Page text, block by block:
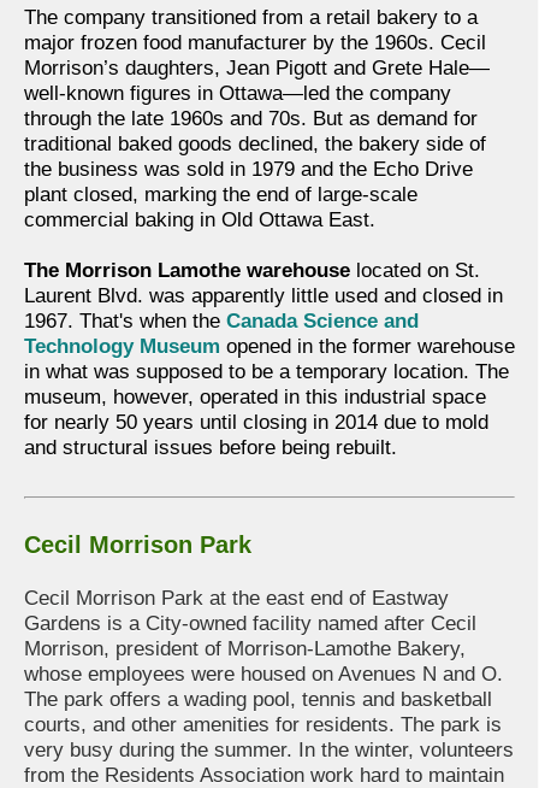
The company transitioned from a retail bakery to a
major frozen food manufacturer by the 1960s. Cecil
Morrison’s daughters, Jean Pigott and Grete Hale—
well-known figures in Ottawa—led the company
through the late 1960s and 70s. But as demand for
traditional baked goods declined, the bakery side of
the business was sold in 1979 and the Echo Drive
plant closed, marking the end of large-scale
commercial baking in Old Ottawa East.
The Morrison Lamothe warehouse located on St.
Laurent Blvd. was apparently little used and closed in
1967. That's when the Canada Science and
Technology Museum opened in the former warehouse
in what was supposed to be a temporary location. The
museum, however, operated in this industrial space
for nearly 50 years until closing in 2014 due to mold
and structural issues before being rebuilt.
Cecil Morrison Park
Cecil Morrison Park at the east end of Eastway
Gardens is a City-owned facility named after Cecil
Morrison, president of Morrison-Lamothe Bakery,
whose employees were housed on Avenues N and O.
The park offers a wading pool, tennis and basketball
courts, and other amenities for residents. The park is
very busy during the summer. In the winter, volunteers
from the Residents Association work hard to maintain